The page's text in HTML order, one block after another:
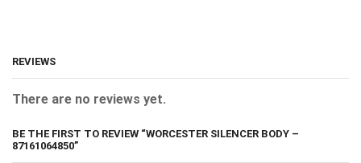
REVIEWS
There are no reviews yet.
BE THE FIRST TO REVIEW “WORCESTER SILENCER BODY –
87161064850”